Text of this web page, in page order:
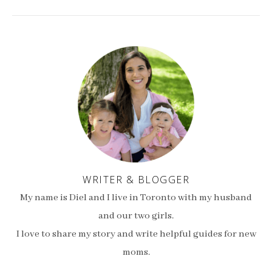
WRITER & BLOGGER
My name is Diel and I live in Toronto with my husband
and our two girls.
I love to share my story and write helpful guides for new
moms.